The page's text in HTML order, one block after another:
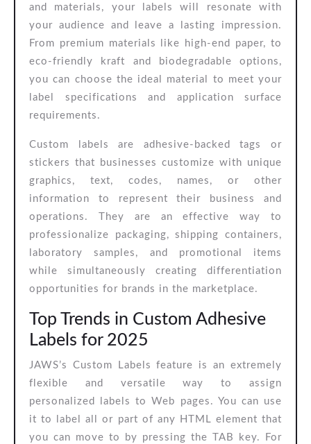
and materials, your labels will resonate with
your audience and leave a lasting impression.
From premium materials like high-end paper, to
eco-friendly kraft and biodegradable options,
you can choose the ideal material to meet your
label specifications and application surface
requirements.
Custom labels are adhesive-backed tags or
stickers that businesses customize with unique
graphics, text, codes, names, or other
information to represent their business and
operations. They are an effective way to
professionalize packaging, shipping containers,
laboratory samples, and promotional items
while simultaneously creating differentiation
opportunities for brands in the marketplace.
Top Trends in Custom Adhesive
Labels for 2025
JAWS’s Custom Labels feature is an extremely
flexible and versatile way to assign
personalized labels to Web pages. You can use
it to label all or part of any HTML element that
you can move to by pressing the TAB key. For